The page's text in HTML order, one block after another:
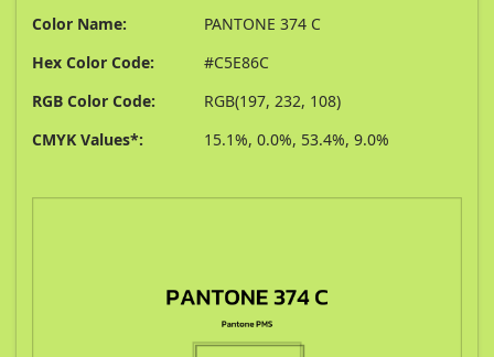
Color Name:
PANTONE 374 C
Hex Color Code:
#C5E86C
RGB Color Code:
RGB(197, 232, 108)
CMYK Values*:
15.1%, 0.0%, 53.4%, 9.0%